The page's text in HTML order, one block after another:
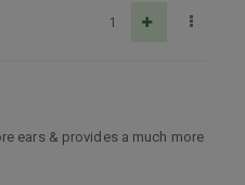
1
ears & provides a much more